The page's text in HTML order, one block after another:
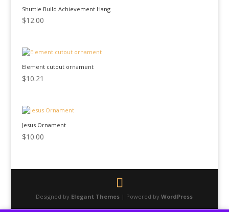
Shuttle Build Achievement Hang
$12.00
Element cutout ornament
$10.21
Jesus Ornament
$10.00
Designed by Elegant Themes | Powered byWordPress